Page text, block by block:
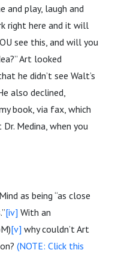
and play, laugh and
right here and it will
see this, and will you
Art looked
he didn’t see Walt’s
also declined,
book, via fax, which
Medina, when you
as being “as close
[iv] With an
[v] why couldn’t Art
(NOTE: Click this